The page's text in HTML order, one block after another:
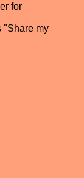
for
"Share my